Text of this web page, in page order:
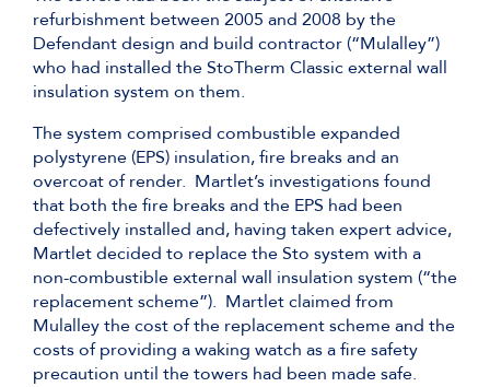
refurbishment between 2005 and 2008 by the
Defendant design and build contractor (“Mulalley”)
who had installed the StoTherm Classic external wall
insulation system on them.
The system comprised combustible expanded
polystyrene (EPS) insulation, fire breaks and an
overcoat of render. Martlet’s investigations found
that both the fire breaks and the EPS had been
defectively installed and, having taken expert advice,
Martlet decided to replace the Sto system with a
non-combustible external wall insulation system (“the
replacement scheme”). Martlet claimed from
Mulalley the cost of the replacement scheme and the
costs of providing a waking watch as a fire safety
precaution until the towers had been made safe.